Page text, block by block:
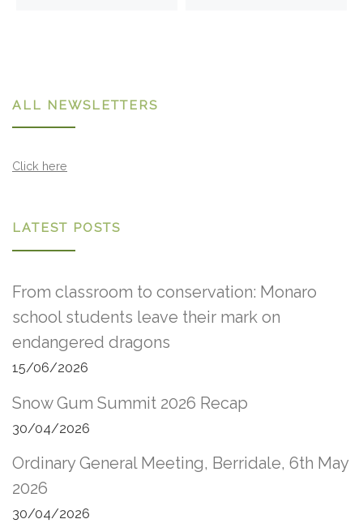
ALL NEWSLETTERS
Click here
LATEST POSTS
From classroom to conservation: Monaro
school students leave their mark on
endangered dragons
15/06/2026
Snow Gum Summit 2026 Recap
30/04/2026
Ordinary General Meeting, Berridale, 6th May
2026
30/04/2026